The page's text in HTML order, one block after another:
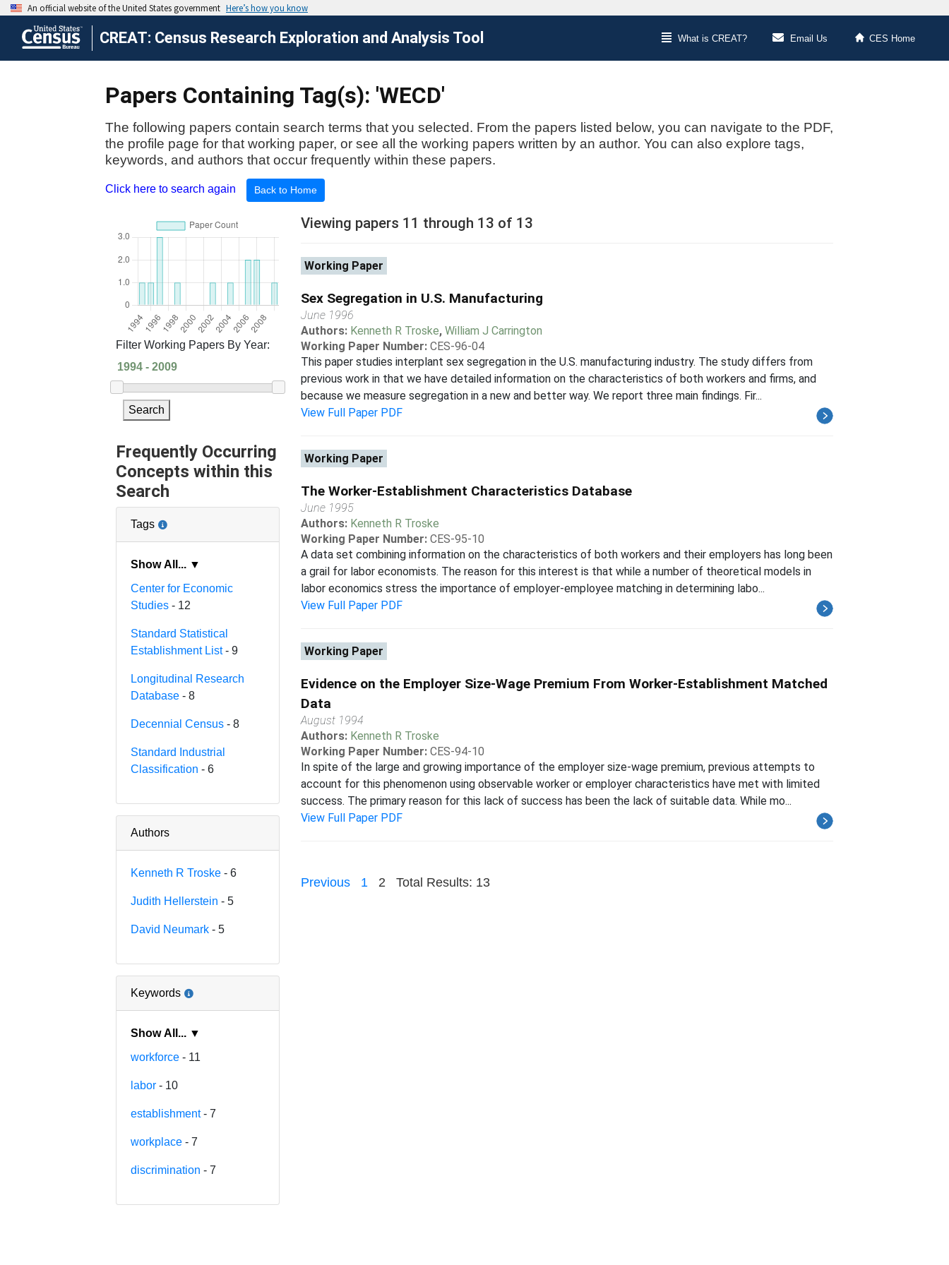
CREAT: Census Research Exploration and Analysis Tool What is CREAT? Email Us CES Home
Papers Containing Tag(s): 'WECD'
The following papers contain search terms that you selected. From the papers listed below, you can navigate to the PDF,
the profile page for that working paper, or see all the working papers written by an author. You can also explore tags,
keywords, and authors that occur frequently within these papers.
Click here to search again Back to Home
Filter Working Papers By Year:
Search
Frequently Occurring
Concepts within this
Search
Tags
Show All... ▼
Center for Economic
Studies - 12
Standard Statistical
Establishment List- 9
Longitudinal Research
Database - 8
Decennial Census - 8
Standard Industrial
Classification - 6
Authors
Kenneth R Troske - 6
Judith Hellerstein - 5
David Neumark - 5
Keywords
Show All... ▼
workforce - 11
labor - 10
establishment- 7
workplace - 7
discrimination - 7
Viewing papers 11 through 13 of 13
Working Paper
Sex Segregation in U.S. Manufacturing
June 1996
Authors: Kenneth R Troske, William J Carrington
Working Paper Number: CES-96-04
This paper studies interplant sex segregation in the U.S. manufacturing industry. The study differs from
previous work in that we have detailed information on the characteristics of both workers and firms, and
because we measure segregation in a new and better way. We report three main findings. Fir...
View Full Paper PDF
Working Paper
The Worker-Establishment Characteristics Database
June 1995
Authors: Kenneth R Troske
Working Paper Number: CES-95-10
A data set combining information on the characteristics of both workers and their employers has long been
a grail for labor economists. The reason for this interest is that while a number of theoretical models in
labor economics stress the importance of employer-employee matching in determining labo...
View Full Paper PDF
Working Paper
Evidence on the Employer Size-Wage Premium From Worker-Establishment Matched
Data
August 1994
Authors: Kenneth R Troske
Working Paper Number: CES-94-10
In spite of the large and growing importance of the employer size-wage premium, previous attempts to
account for this phenomenon using observable worker or employer characteristics have met with limited
success. The primary reason for this lack of success has been the lack of suitable data. While mo...
View Full Paper PDF
Previous 1 2 Total Results: 13